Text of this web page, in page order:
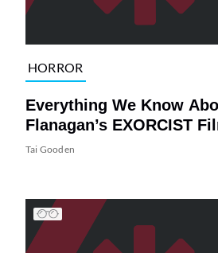
HORROR
Everything We Know
Flanagan’s EXORCIST
Tai Gooden